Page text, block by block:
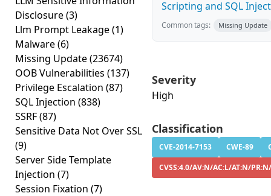
Disclosure(3)
Llm Prompt Leakage(1)
Malware(6)
Missing Update(23674)
OOB Vulnerabilities (137)
Privilege Escalation (87)
SQL Injection (838)
SSRF(87)
Sensitive Data Not Over SSL
(9)
Server Side Template
Injection (7)
Session Fixation (7)
Scripting and SQL
Common tags: Missing Update
Severity
High
Classification
CVE-2014-7153 CWE-89
CVSS:4.0/AV:N/AC:L/AT:N/